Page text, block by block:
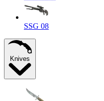
SSG 08
Knives